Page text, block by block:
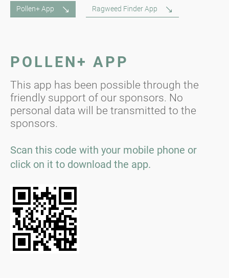
Pollen+ App Ragweed Finder App
POLLEN+ APP
This app has been possible through the
friendly support of our sponsors. No
personal data will be transmitted to the
sponsors.
Scan this code with your mobile phone or
click on it to download the app.